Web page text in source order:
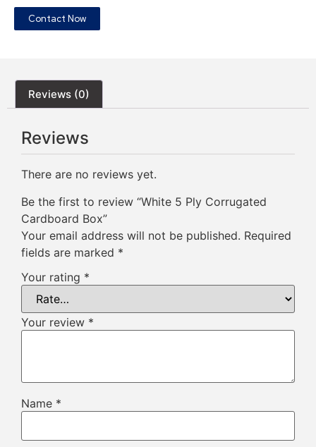
Contact Now
Reviews (0)
Reviews
There are no reviews yet.
Be the first to review “White 5 Ply Corrugated
Cardboard Box”
Your email address will not be published. Required
fields are marked *
Your rating *
Your review *
Name *